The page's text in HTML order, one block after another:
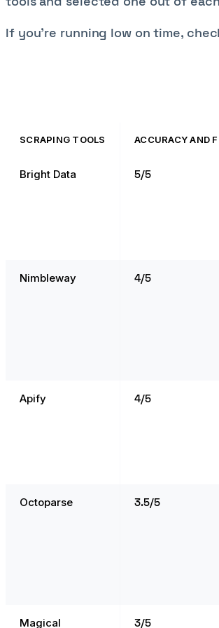
If you’re running low on time,
SCRAPING TOOLS ACCURACY AND
Bright Data 5/5
Nimbleway 4/5
Apify 4/5
Octoparse 3.5/5
Magical 3/5